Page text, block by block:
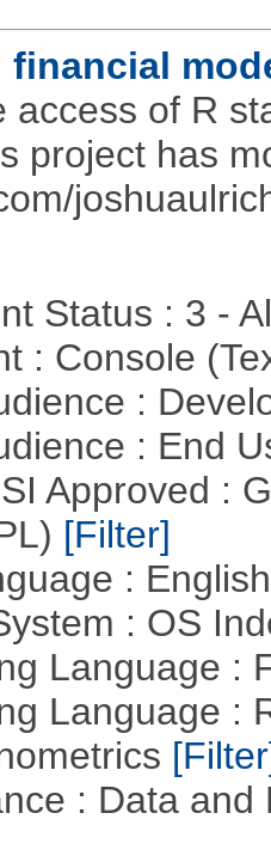
financial
access of R
project has
Status : 3 -
: Console
:
: End
Approved :
[Filter]
:
: OS
Language :
Language :
: Data